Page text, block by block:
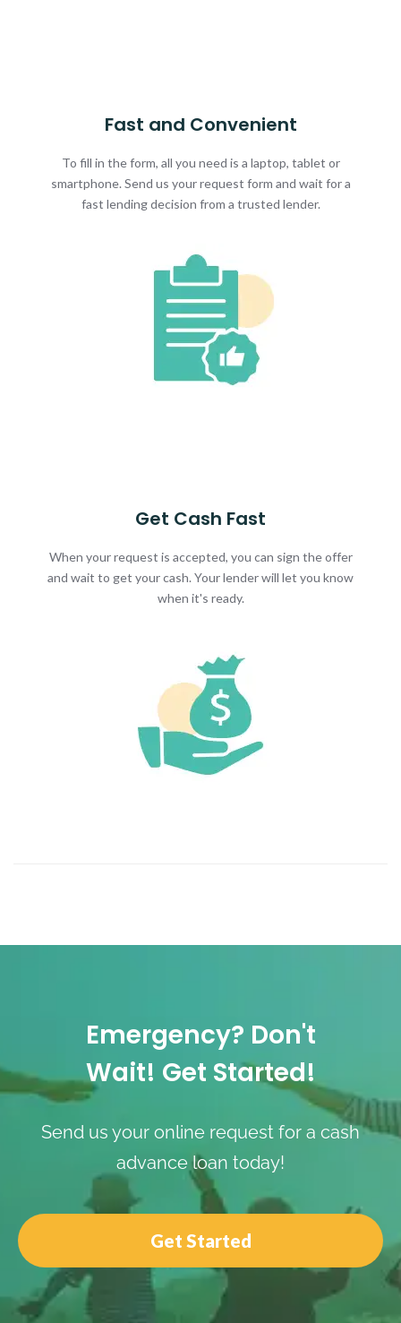
Fast and Convenient
To fill in the form, all you need is a laptop, tablet or
smartphone. Send us your request form and wait for a
fast lending decision from a trusted lender.
Get Cash Fast
When your request is accepted, you can sign the offer
and wait to get your cash. Your lender will let you know
when it's ready.
Emergency? Don't
Wait! Get Started!
Send us your online request for a cash
advance loan today!
Get Started